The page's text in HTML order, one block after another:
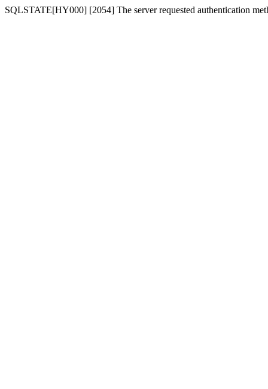
SQLSTATE[HY000] [2054] The server requested authentication